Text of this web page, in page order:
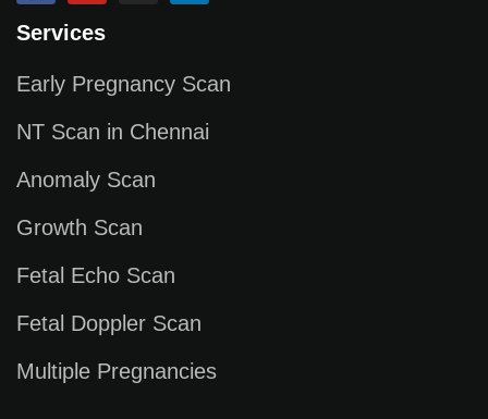
Services
Early Pregnancy Scan
NT Scan in Chennai
Anomaly Scan
Growth Scan
Fetal Echo Scan
Fetal Doppler Scan
Multiple Pregnancies